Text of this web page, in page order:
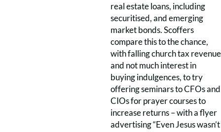
real estate loans, including
securitised, and emerging
market bonds. Scoffers
compare this to the chance,
with falling church tax revenue
and not much interest in
buying indulgences, to try
offering seminars to CFOs and
CIOs for prayer courses to
increase returns – with a flyer
advertising “Even Jesus wasn’t